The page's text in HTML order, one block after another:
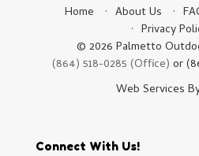
Home About Us
Privacy
© 2026 Palmetto
(864) 518-0285 (Office) or
Web Services
Connect With Us!